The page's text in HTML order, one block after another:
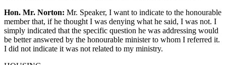
Hon. Mr. Norton: Mr. Speaker, I want to indicate to the honourable
member that, if he thought I was denying what he said, I was not. I
simply indicated that the specific question he was addressing would
be better answered by the honourable minister to whom I referred it.
I did not indicate it was not related to my ministry.